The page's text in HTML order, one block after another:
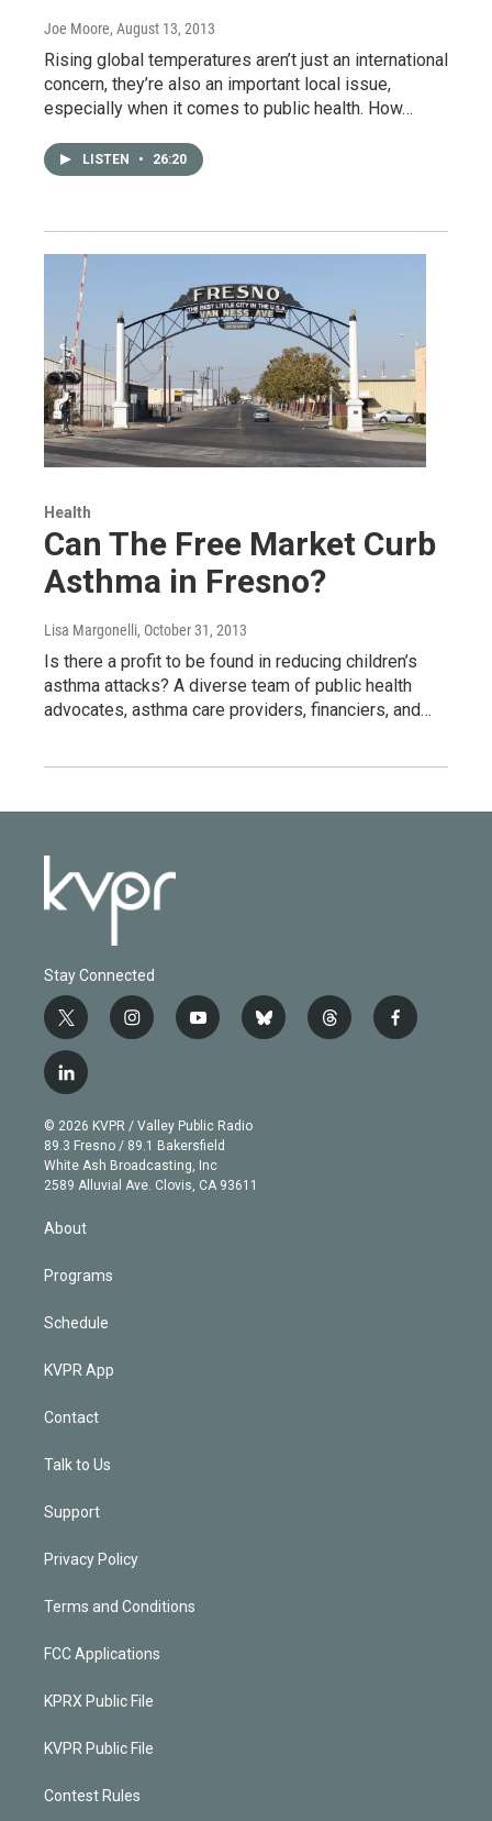
Joe Moore, August 13, 2013
Rising global temperatures aren’t just an international
concern, they’re also an important local issue,
especially when it comes to public health. How…
LISTEN • 26:20
Health
Can The Free Market Curb
Asthma in Fresno?
Lisa Margonelli, October 31, 2013
Is there a profit to be found in reducing children’s
asthma attacks? A diverse team of public health
advocates, asthma care providers, financiers, and…
Stay Connected
t
w
i
t
e
r
i
n
g
r
a
m
y
o
b
e
b
l
t
h
f
a
l
i
n
k
e
d
n
© 2026 KVPR / Valley Public Radio
89.3 Fresno / 89.1 Bakersfield
White Ash Broadcasting, Inc
2589 Alluvial Ave. Clovis, CA 93611
About
Programs
Schedule
KVPR App
Contact
Talk to Us
Support
Privacy Policy
Terms and Conditions
FCC Applications
KPRX Public File
KVPR Public File
Contest Rules